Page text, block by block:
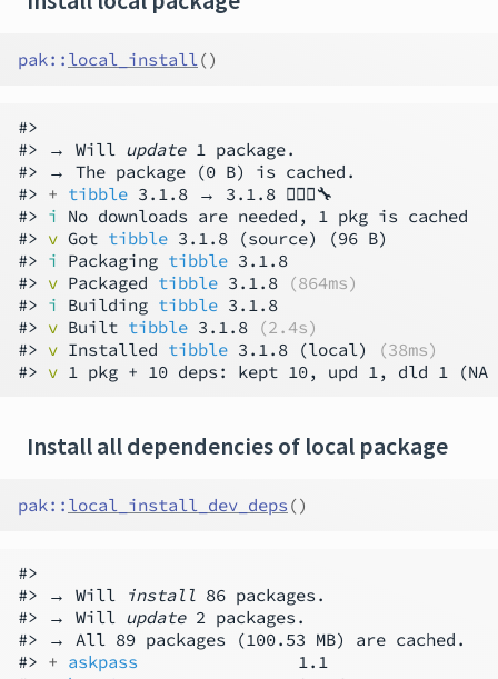
pak:: local_install()
#>
#> → Will update 1 package.
#> → The package (0 B) is cached.
#> + tibble 3.1.8 → 3.1.8 👷🏻‍♂️🔧
#> i
No downloads are needed, 1 pkg is cached
#> v Got tibble 3.1.8 (source) (96 B)
#> i Packaging tibble 3.1.8
#> v Packaged tibble 3.1.8
(864ms)
#> i Building tibble 3.1.8
#> v Built tibble 3.1.8
(2.4s)
#> v Installed tibble 3.1.8 (local)
(38ms)
#> v 1 pkg + 10 deps: kept 10, upd 1, dld 1
Install all dependencies of local package
pak:: local_install_dev_deps ()
#>
#> → Will
install 86 packages.
#> → Will update 2 packages.
#> → All 89 packages (100.53 MB) are cached.
#> + askpass
                1.1